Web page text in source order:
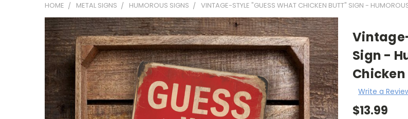
HOME METAL SIGNS HUMOROUS SIGNS VINTAGE-STYLE "GUESS WHAT CHICKEN BUTT" SIGN -
Sign -
Write a
$13.99